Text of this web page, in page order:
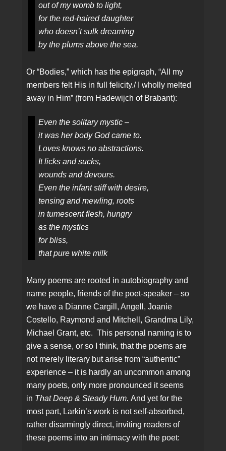
out of my womb to light,
for the red-haired daughter
who doesn’t sulk dreaming
by the plums above the sea.
Or “Bodies,” which has the epigraph, “All my
members felt His in full felicity./ I wholly melted
away in Him” (from Hadewijch of Brabant):
Even the solitary mystic –
it was her body God came to.
Loves knows no abstractions.
It licks and sucks,
wounds and devours.
Even the infant stiff with desire,
tensing and mewling, roots
in tumescent flesh, hungry
as the mystics
for bliss,
that pure white milk
Many poems are rooted in autobiography and
name people, friends of the poet-speaker – so
we have a Dianne Cargill, Angell, Joanie
Costello, Raymond and Mitchell, Grandma Lily,
Michael Grant, etc. This personal naming is to
give a sense, or so I think, that the poems are
not merely literary but arise from “authentic”
experience – it is hardly an uncommon among
many poets, only more pronounced it seems
in That Deep & Steady Hum. And yet for the
most part, Larkin’s work is not self-absorbed,
rather disarmingly direct, inviting readers of
these poems into an intimacy with the poet: